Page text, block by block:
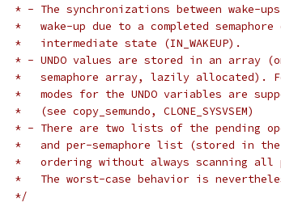
* - The synchronizations between wake-
*   wake-up due to a completed
*   intermediate state (IN_WAKEUP).
* - UNDO values are stored in an array
*   semaphore array, lazily allocated).
*   modes for the UNDO variables are
*   (see copy_semundo, CLONE_SYSVSEM)
* - There are two lists of the pending
*   and per-semaphore list (stored in
*   ordering without always scanning all
*   The worst-case behavior is
*/